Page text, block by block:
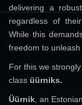
delivering a
regardless of
While this
freedom to
For this we
class üürniks.
Üürnik, an